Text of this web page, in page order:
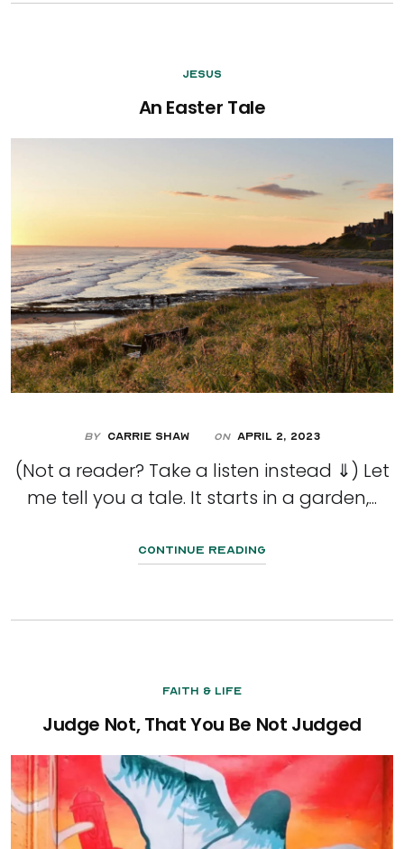
Jesus
An Easter Tale
By Carrie Shaw On April 2, 2023
(Not a reader? Take a listen instead ⇓) Let
me tell you a tale. It starts in a garden,...
Continue Reading
Faith & Life
Judge Not, That You Be Not Judged